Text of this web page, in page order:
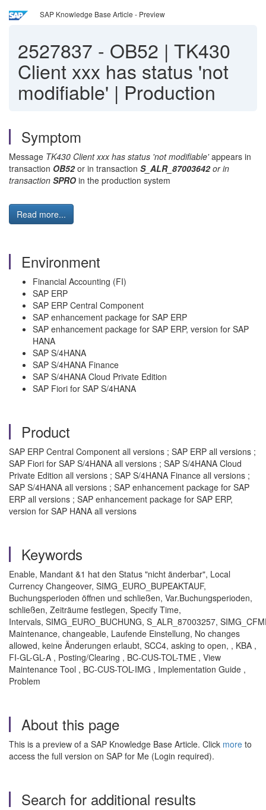
SAP Knowledge Base Article - Preview
2527837 - OB52 | TK430
Client xxx has status 'not
modifiable' | Production
Symptom
Message TK430 Client xxx has status 'not modifiable'appears in
transaction OB52or in transaction S_ALR_87003642or in
transaction SPRO in the production system
Read more...
Environment
Financial Accounting (FI)
SAP ERP
SAP ERP Central Component
SAP enhancement package for SAP ERP
SAP enhancement package for SAP ERP, version for SAP
HANA
SAP S/4HANA
SAP S/4HANA Finance
SAP S/4HANA Cloud Private Edition
SAP Fiori for SAP S/4HANA
Product
SAP ERP Central Component all versions ; SAP ERP all versions ;
SAP Fiori for SAP S/4HANA all versions ; SAP S/4HANA Cloud
Private Edition all versions ; SAP S/4HANA Finance all versions ;
SAP S/4HANA all versions ; SAP enhancement package for SAP
ERP all versions ; SAP enhancement package for SAP ERP,
version for SAP HANA all versions
Keywords
Enable, Mandant &1 hat den Status "nicht änderbar", Local
Currency Changeover, SIMG_EURO_BUPEAKTAUF,
Buchungsperioden öffnen und schließen, Var.Buchungsperioden,
schließen, Zeiträume festlegen, Specify Time,
Intervals, SIMG_EURO_BUCHUNG, S_ALR_87003257,
Maintenance, changeable, Laufende Einstellung, No changes
allowed, keine Änderungen erlaubt, SCC4, asking to open, , KBA ,
FI-GL-GL-A , Posting/Clearing , BC-CUS-TOL-TME , View
Maintenance Tool , BC-CUS-TOL-IMG , Implementation Guide ,
Problem
About this page
This is a preview of a SAP Knowledge Base Article. Click more to
access the full version on SAP for Me (Login required).
Search for additional results